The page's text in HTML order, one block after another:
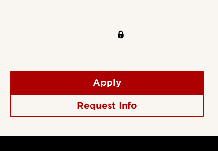
Apply
Request Info